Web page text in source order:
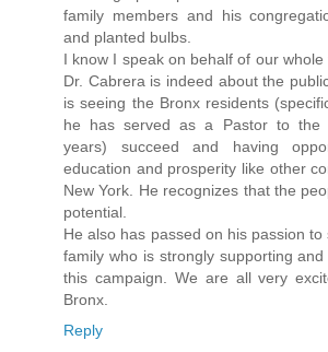
family members and his
and planted bulbs.
I know I speak on behalf of our
Dr. Cabrera is indeed about the
is seeing the Bronx residents
he has served as a Pastor to the
years) succeed and having
education and prosperity like other
New York. He recognizes that the
potential.
He also has passed on his passion
family who is strongly supporting
this campaign. We are all very
Bronx.
Reply